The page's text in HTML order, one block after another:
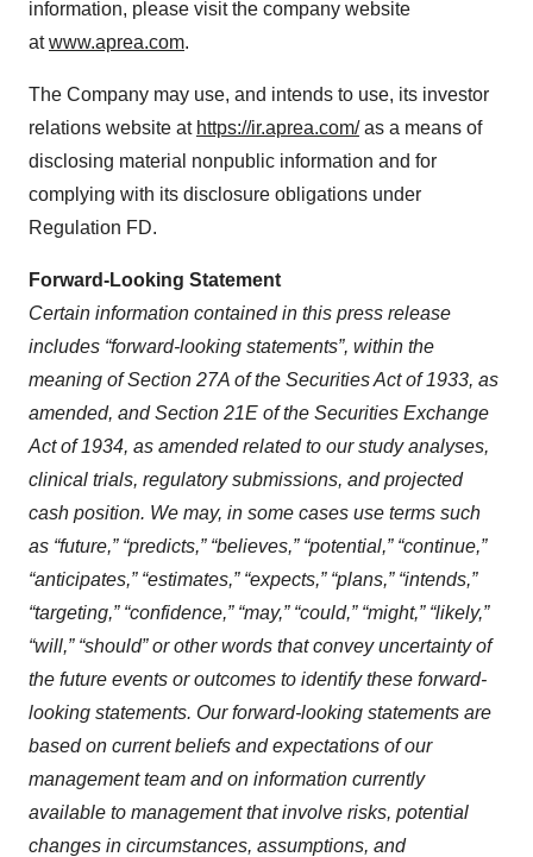
information, please visit the company website
atwww.aprea.com.
The Company may use, and intends to use, its investor
relations website at https://ir.aprea.com/as a means of
disclosing material nonpublic information and for
complying with its disclosure obligations under
Regulation FD.
Forward-Looking Statement
Certain information contained in this press release
includes “forward-looking statements”, within the
meaning of Section 27A of the Securities Act of 1933, as
amended, and Section 21E of the Securities Exchange
Act of 1934, as amended related to our study analyses,
clinical trials, regulatory submissions, and projected
cash position. We may, in some cases use terms such
as “future,” “predicts,” “believes,” “potential,” “continue,”
“anticipates,” “estimates,” “expects,” “plans,” “intends,”
“targeting,” “confidence,” “may,” “could,” “might,” “likely,”
“will,” “should” or other words that convey uncertainty of
the future events or outcomes to identify these forward-
looking statements. Our forward-looking statements are
based on current beliefs and expectations of our
management team and on information currently
available to management that involve risks, potential
changes in circumstances, assumptions, and